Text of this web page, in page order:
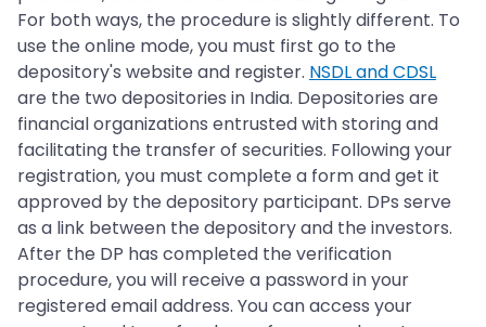
For both ways, the procedure is slightly different. To
use the online mode, you must first go to the
depository's website and register. NSDL and CDSL
are the two depositories in India. Depositories are
financial organizations entrusted with storing and
facilitating the transfer of securities. Following your
registration, you must complete a form and get it
approved by the depository participant. DPs serve
as a link between the depository and the investors.
After the DP has completed the verification
procedure, you will receive a password in your
registered email address. You can access your